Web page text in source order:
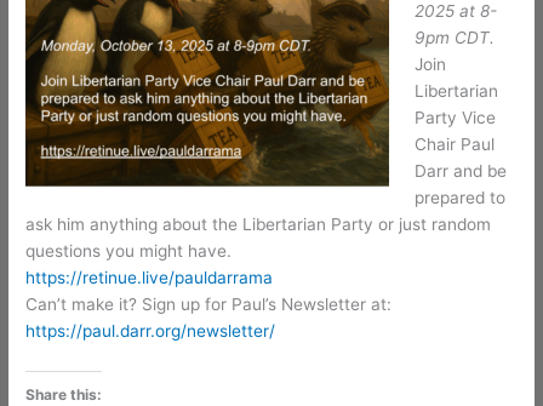
2025 at 8-
9pm CDT.
Join
Libertarian
Party Vice
Chair Paul
Darr and be
prepared to
ask him anything about the Libertarian Party or just random
questions you might have.
https://retinue.live/pauldarrama
Can’t make it? Sign up for Paul’s Newsletter at:
https://paul.darr.org/newsletter/
Share this: